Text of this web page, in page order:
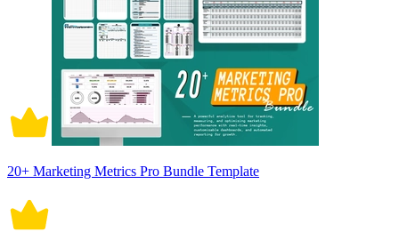
20+ Marketing Metrics Pro Bundle Template